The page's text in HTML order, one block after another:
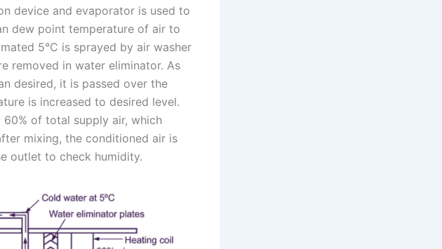
device and evaporator is used to
dew point temperature of air to
5°C is sprayed by air washer
removed in water eliminator. As
desired, it is passed over the
is increased to desired level.
of total supply air, which
mixing, the conditioned air is
outlet to check humidity.